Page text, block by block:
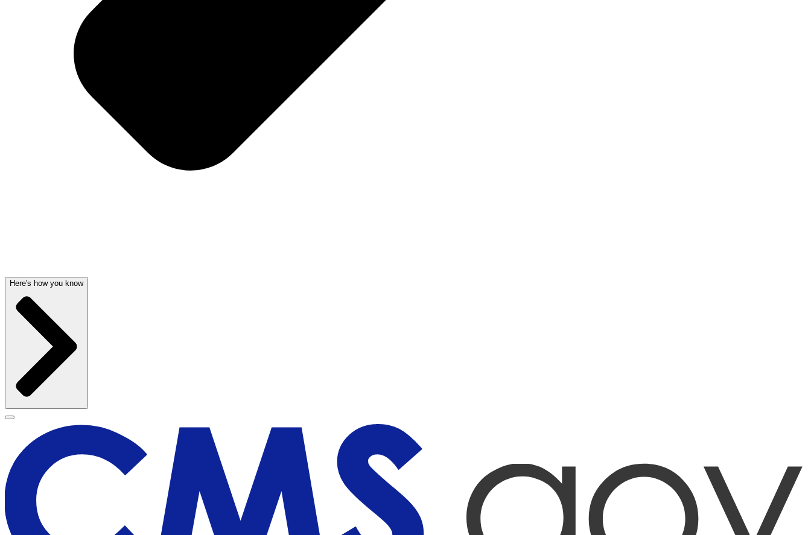
Here's how you know